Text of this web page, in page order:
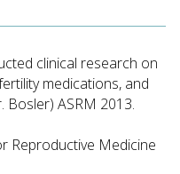
clinical research on
medications, and
ASRM 2013.
Reproductive Medicine